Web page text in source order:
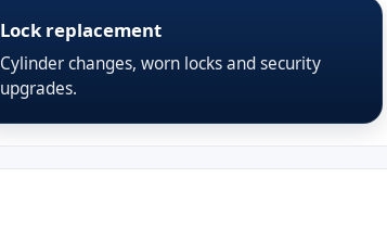
Lock replacement
Cylinder changes, worn locks and security
upgrades.